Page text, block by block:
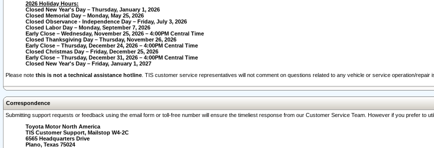
2026 Holiday Hours:
Closed New Year's Day – Thursday, January 1, 2026
Closed Memorial Day – Monday, May 25, 2026
Closed Observance - Independence Day – Friday, July 3, 2026
Closed Labor Day – Monday, September 7, 2026
Early Close – Wednesday, November 25, 2026 – 4:00PM Central Time
Closed Thanksgiving Day – Thursday, November 26, 2026
Early Close – Thursday, December 24, 2026 – 4:00PM Central Time
Closed Christmas Day – Friday, December 25, 2026
Early Close – Thursday, December 31, 2026 – 4:00PM Central Time
Closed New Year's Day – Friday, January 1, 2027
Please note this is not a technical assistance hotline . TIS customer service representatives will not comment on questions related to any vehicle or service operation/repair
Correspondence
Submitting support requests or feedback using the email form or toll-free number will ensure the timeliest response from our Customer Service Team. However if you prefer to
Toyota Motor North America
TIS Customer Support, Mailstop W4-2C
6565 Headquarters Drive
Plano, Texas 75024